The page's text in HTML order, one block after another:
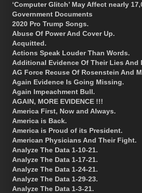
‘Computer Glitch’ May Affect nearly
Government Documents
2020 Pro Trump Songs.
Abuse Of Power And Cover Up.
Acquitted.
Actions Speak Louder Than Words.
Additional Evidence Of Their Lies And
AG Force Recuse Of Rosenstein And
Again Evidence Is Going Missing.
Again Impeachment Bull.
AGAIN, MORE EVIDENCE !!!
America First, Now and Always.
America is Back.
America is Proud of its President.
American Physicians And Their Fight.
Analyze The Data 1-10-21.
Analyze The Data 1-17-21.
Analyze The Data 1-24-21.
Analyze The Data 1-29-23.
Analyze The Data 1-3-21.